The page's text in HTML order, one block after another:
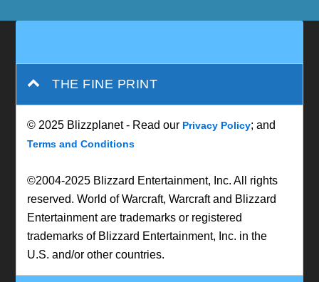
THE FINE PRINT
© 2025 Blizzplanet - Read our Privacy Policy; and
Terms and Conditions
©2004-2025 Blizzard Entertainment, Inc. All rights
reserved. World of Warcraft, Warcraft and Blizzard
Entertainment are trademarks or registered
trademarks of Blizzard Entertainment, Inc. in the
U.S. and/or other countries.